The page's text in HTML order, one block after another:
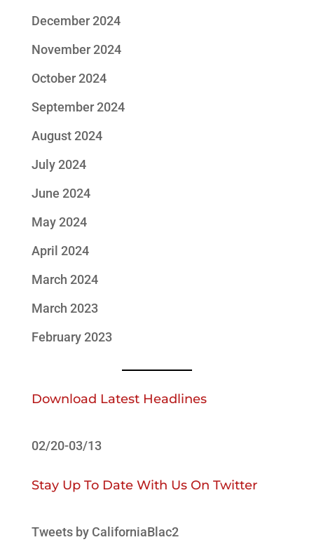
December 2024
November 2024
October 2024
September 2024
August 2024
July 2024
June 2024
May 2024
April 2024
March 2024
March 2023
February 2023
Download Latest Headlines
02/20-03/13
Stay Up To Date With Us On Twitter
Tweets by CaliforniaBlac2